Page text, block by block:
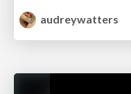
audreywatters